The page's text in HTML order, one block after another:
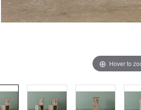
Hover to